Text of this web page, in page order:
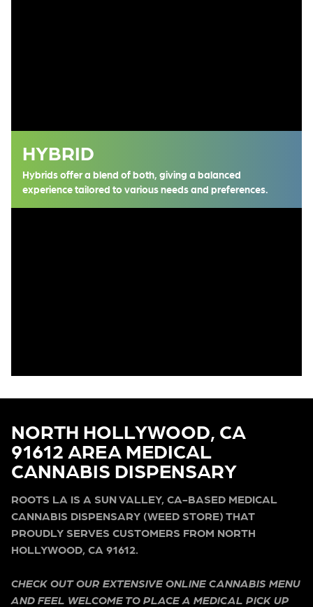
HYBRID
Hybrids offer a blend of both, giving a balanced
experience tailored to various needs and preferences.
NORTH HOLLYWOOD, CA
91612 AREA MEDICAL
CANNABIS DISPENSARY
ROOTS LA IS A SUN VALLEY, CA-BASED MEDICAL
CANNABIS DISPENSARY (WEED STORE) THAT
PROUDLY SERVES CUSTOMERS FROM NORTH
HOLLYWOOD, CA 91612.
CHECK OUT OUR EXTENSIVE ONLINE CANNABIS MENU
AND FEEL WELCOME TO PLACE A MEDICAL PICK UP